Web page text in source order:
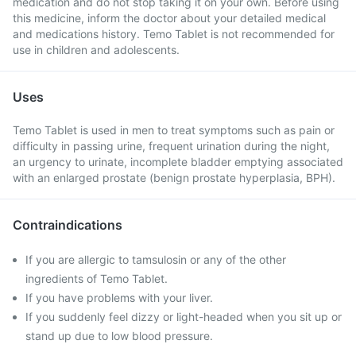
this medicine, inform the doctor about your detailed medical
and medications history. Temo Tablet is not recommended for
use in children and adolescents.
Uses
Temo Tablet is used in men to treat symptoms such as pain or
difficulty in passing urine, frequent urination during the night,
an urgency to urinate, incomplete bladder emptying associated
with an enlarged prostate (benign prostate hyperplasia, BPH).
Contraindications
If you are allergic to tamsulosin or any of the other
ingredients of Temo Tablet.
If you have problems with your liver.
If you suddenly feel dizzy or light-headed when you sit up or
stand up due to low blood pressure.